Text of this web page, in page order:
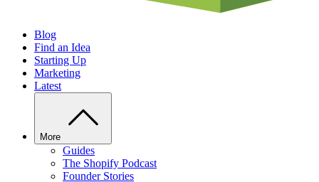
Blog
Find an Idea
Starting Up
Marketing
Latest
More
Guides
The Shopify Podcast
Founder Stories